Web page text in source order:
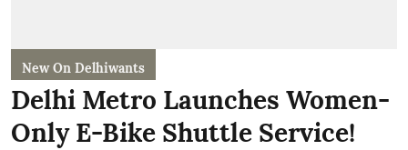
New On Delhiwants
Delhi Metro Launches Women-
Only E-Bike Shuttle Service!